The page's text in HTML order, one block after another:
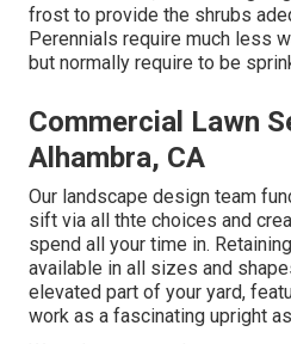
frost to provide the shrubs
Perennials require much less
but normally require to be
Commercial Lawn
Alhambra, CA
Our landscape design team
sift via all thte choices and
spend all your time in.
available in all sizes and
elevated part of your yard,
work as a fascinating upright